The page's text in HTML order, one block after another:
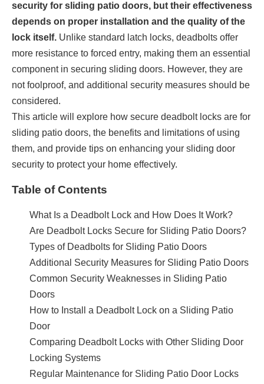
security for sliding patio doors, but their effectiveness
depends on proper installation and the quality of the
lock itself. Unlike standard latch locks, deadbolts offer
more resistance to forced entry, making them an essential
component in securing sliding doors. However, they are
not foolproof, and additional security measures should be
considered.
This article will explore how secure deadbolt locks are for
sliding patio doors, the benefits and limitations of using
them, and provide tips on enhancing your sliding door
security to protect your home effectively.
Table of Contents
What Is a Deadbolt Lock and How Does It Work?
Are Deadbolt Locks Secure for Sliding Patio Doors?
Types of Deadbolts for Sliding Patio Doors
Additional Security Measures for Sliding Patio Doors
Common Security Weaknesses in Sliding Patio
Doors
How to Install a Deadbolt Lock on a Sliding Patio
Door
Comparing Deadbolt Locks with Other Sliding Door
Locking Systems
Regular Maintenance for Sliding Patio Door Locks